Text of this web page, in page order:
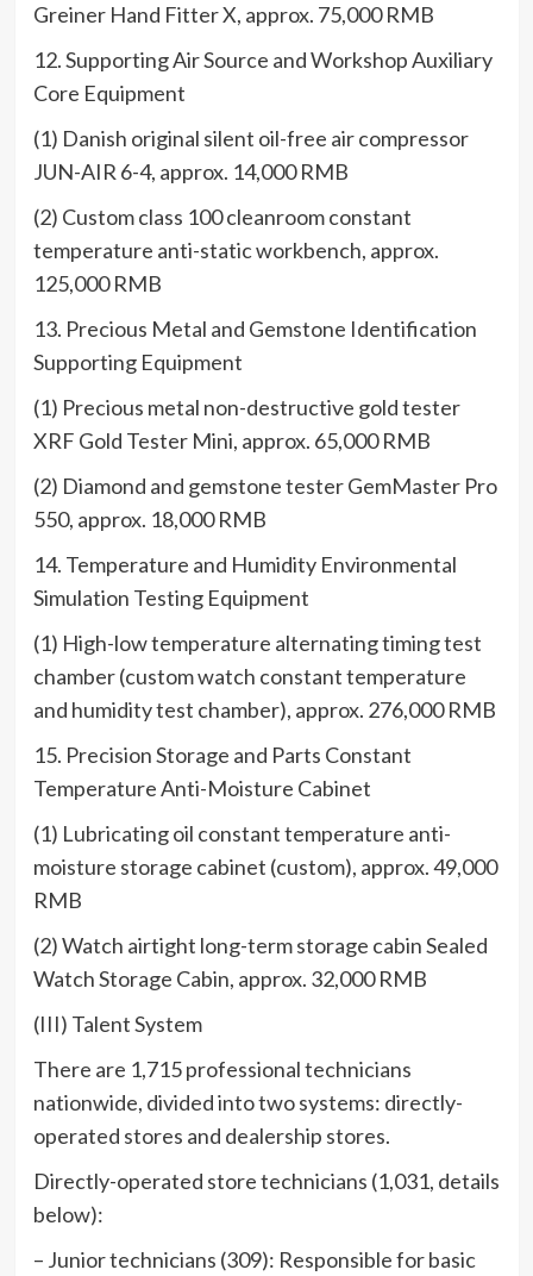
Greiner Hand Fitter X, approx. 75,000 RMB
12. Supporting Air Source and Workshop Auxiliary
Core Equipment
(1) Danish original silent oil-free air compressor
JUN-AIR 6-4, approx. 14,000 RMB
(2) Custom class 100 cleanroom constant
temperature anti-static workbench, approx.
125,000 RMB
13. Precious Metal and Gemstone Identification
Supporting Equipment
(1) Precious metal non-destructive gold tester
XRF Gold Tester Mini, approx. 65,000 RMB
(2) Diamond and gemstone tester GemMaster Pro
550, approx. 18,000 RMB
14. Temperature and Humidity Environmental
Simulation Testing Equipment
(1) High-low temperature alternating timing test
chamber (custom watch constant temperature
and humidity test chamber), approx. 276,000 RMB
15. Precision Storage and Parts Constant
Temperature Anti-Moisture Cabinet
(1) Lubricating oil constant temperature anti-
moisture storage cabinet (custom), approx. 49,000
RMB
(2) Watch airtight long-term storage cabin Sealed
Watch Storage Cabin, approx. 32,000 RMB
(III) Talent System
There are 1,715 professional technicians
nationwide, divided into two systems: directly-
operated stores and dealership stores.
Directly-operated store technicians (1,031, details
below):
– Junior technicians (309): Responsible for basic